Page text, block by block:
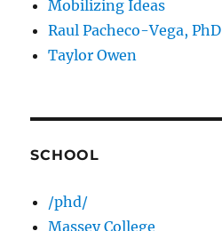
Mobilizing Ideas
Raul Pacheco-Vega, PhD
Taylor Owen
SCHOOL
/phd/
Massey College